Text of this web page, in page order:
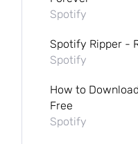
Spotify
Spotify Ripper -
Spotify
How to
Free
Spotify